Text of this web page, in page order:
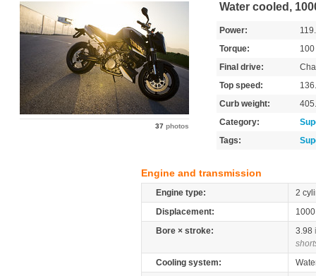
37 photos
Water cooled,
Power:
Torque:
100
Final drive:
Top speed:
Curb weight:
Category:
Tags:
Engine and transmission
Engine type:
2
Displacement:
Bore × stroke:
3.98
Cooling system: